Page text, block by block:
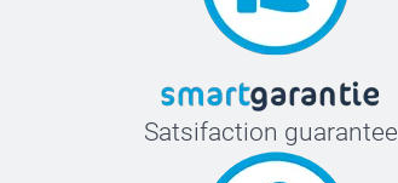
Satsifaction guarantee